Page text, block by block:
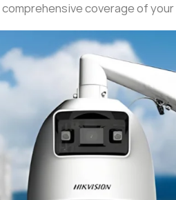
comprehensive coverage of